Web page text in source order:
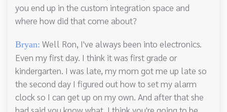
you end up in the custom integration space and
where how did that come about?
Bryan: Well Ron, I've always been into electronics.
Even my first day. I think it was first grade or
kindergarten. I was late, my mom got me up late so
the second day I figured out how to set my alarm
clock so I can get up on my own. And after that she
had said you know what. I think you're going to be